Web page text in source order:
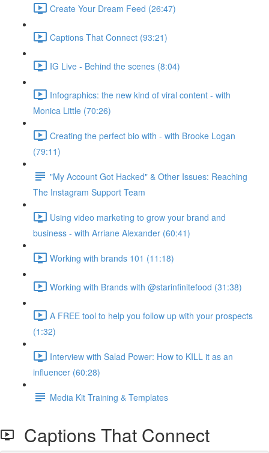
Create Your Dream Feed (26:47)
Captions That Connect (93:21)
IG Live - Behind the scenes (8:04)
Infographics: the new kind of viral content - with
Monica Little (70:26)
Creating the perfect bio with - with Brooke Logan
(79:11)
"My Account Got Hacked" & Other Issues: Reaching
The Instagram Support Team
Using video marketing to grow your brand and
business - with Arriane Alexander (60:41)
Working with brands 101 (11:18)
Working with Brands with @starinfinitefood (31:38)
A FREE tool to help you follow up with your prospects
(1:32)
Interview with Salad Power: How to KILL it as an
influencer (60:28)
Media Kit Training & Templates
Captions That Connect